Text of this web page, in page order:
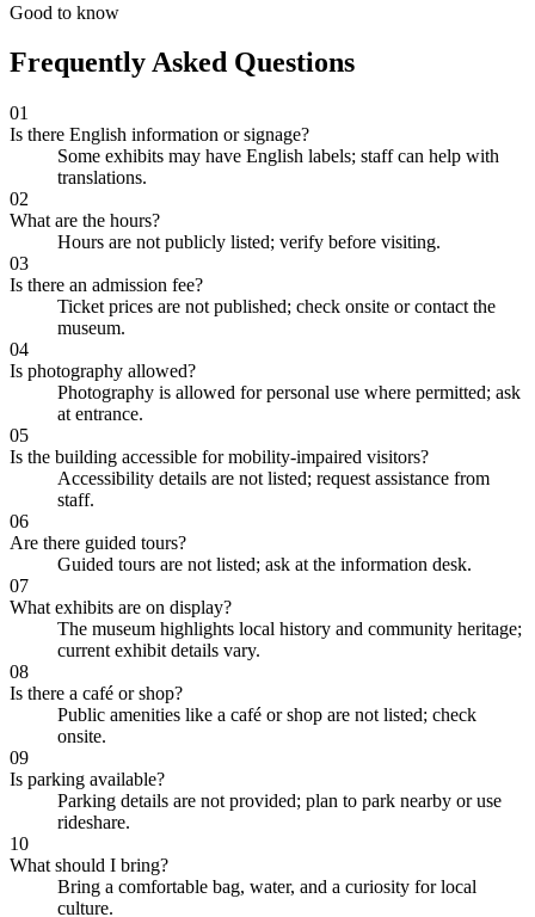
Good to know
Frequently Asked Questions
01
Is there English information or signage?
Some exhibits may have English labels; staff can help with
translations.
02
What are the hours?
Hours are not publicly listed; verify before visiting.
03
Is there an admission fee?
Ticket prices are not published; check onsite or contact the
museum.
04
Is photography allowed?
Photography is allowed for personal use where permitted; ask
at entrance.
05
Is the building accessible for mobility-impaired visitors?
Accessibility details are not listed; request assistance from
staff.
06
Are there guided tours?
Guided tours are not listed; ask at the information desk.
07
What exhibits are on display?
The museum highlights local history and community heritage;
current exhibit details vary.
08
Is there a café or shop?
Public amenities like a café or shop are not listed; check
onsite.
09
Is parking available?
Parking details are not provided; plan to park nearby or use
rideshare.
10
What should I bring?
Bring a comfortable bag, water, and a curiosity for local
culture.